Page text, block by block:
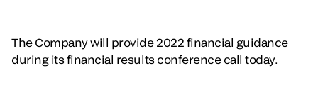
The Company will provide 2022 financial guidance
during its financial results conference call today.